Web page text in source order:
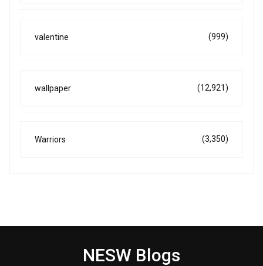
valentine (999)
wallpaper (12,921)
Warriors (3,350)
NESW Blogs